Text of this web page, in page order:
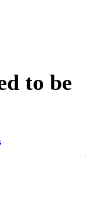
to be